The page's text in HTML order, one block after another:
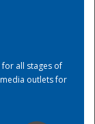
for all stages of
outlets for